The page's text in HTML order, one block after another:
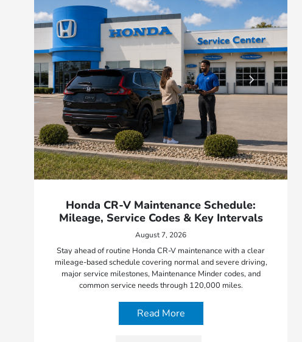
Honda CR-V Maintenance Schedule:
Mileage, Service Codes & Key Intervals
August 7, 2026
Stay ahead of routine Honda CR-V maintenance with a clear
mileage-based schedule covering normal and severe driving,
major service milestones, Maintenance Minder codes, and
common service needs through 120,000 miles.
Read More